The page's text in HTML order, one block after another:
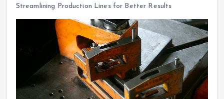
Streamlining Production Lines for Better Results